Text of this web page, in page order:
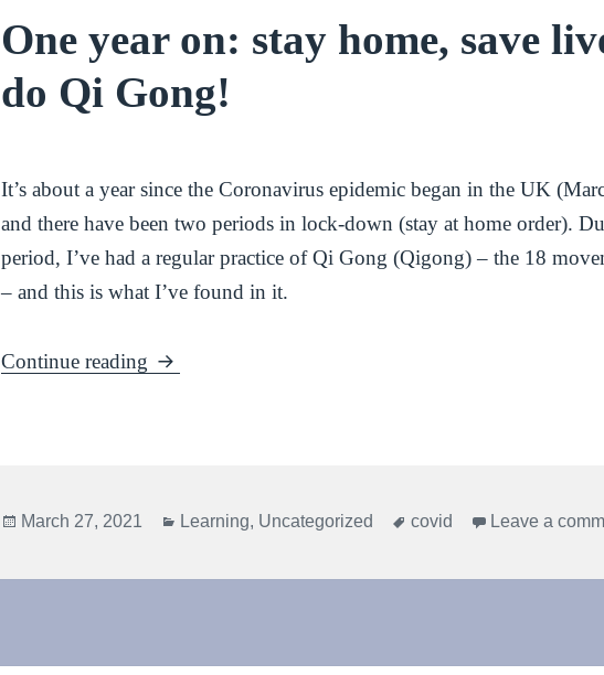
One year on: stay home, save
do Qi Gong!
It’s about a year since the Coronavirus epidemic began in the UK
and there have been two periods in lock-down (stay at home order).
period, I’ve had a regular practice of Qi Gong (Qigong) – the 18
– and this is what I’ve found in it.
Continue reading One year on: stay home, save lives, do Qi Gong!
Posted
March 27, 2021 Categories
Learning, Uncategorized Tags
covid Leave a